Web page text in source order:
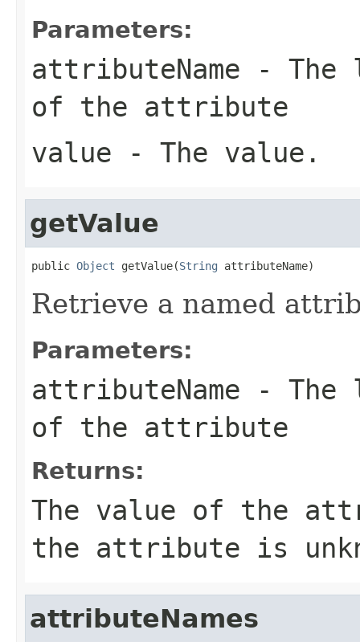
Parameters:
attributeName - The
of the attribute
value - The value.
getValue
public Object getValue(String attributeName)
Retrieve a named
Parameters:
attributeName - The
of the attribute
Returns:
The value of the
the attribute is
attributeNames